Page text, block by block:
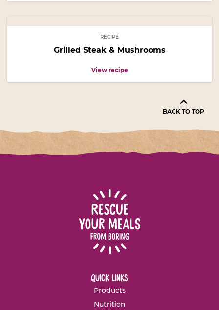
RECIPE
Grilled Steak & Mushrooms
View recipe
BACK TO TOP
quick links
Products
Nutrition